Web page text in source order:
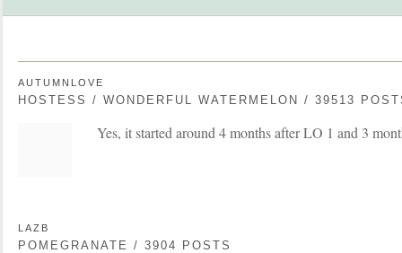
AUTUMNLOVE
HOSTESS / WONDERFUL WATERMELON / 39513
Yes, it started around 4 months after LO 1 and 3
LAZB
POMEGRANATE / 3904 POSTS